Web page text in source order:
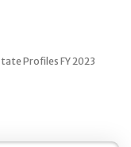
Profiles FY 2023